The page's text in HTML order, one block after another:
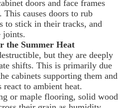
doors and face frames
causes doors to rub
to stick in their tracks, and
joints.
the Summer Heat
but they are deeply
shifts. This is primarily due
cabinets supporting them and
to ambient heat.
or maple flooring, solid wood